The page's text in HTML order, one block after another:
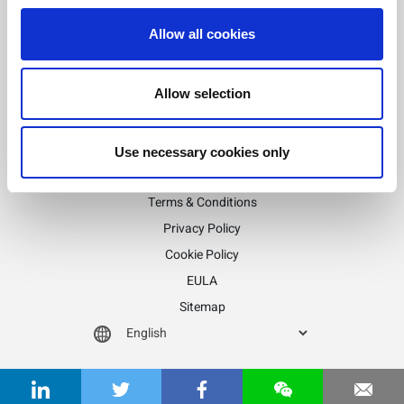
Allow all cookies
Allow selection
Use necessary cookies only
Sign up for LitePoint news
©2026 LitePoint, A Teradyne Company
Terms & Conditions
Privacy Policy
Cookie Policy
EULA
Sitemap